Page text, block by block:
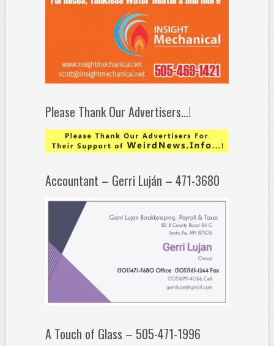
Please Thank Our Advertisers…!
Accountant – Gerri Luján – 471-3680
A Touch of Glass – 505-471-1996